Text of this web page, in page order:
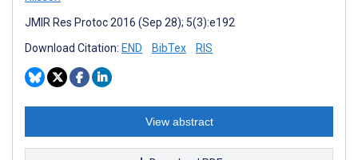
JMIR Res Protoc 2016 (Sep 28); 5(3):e192
Download Citation: END BibTex RIS
View abstract